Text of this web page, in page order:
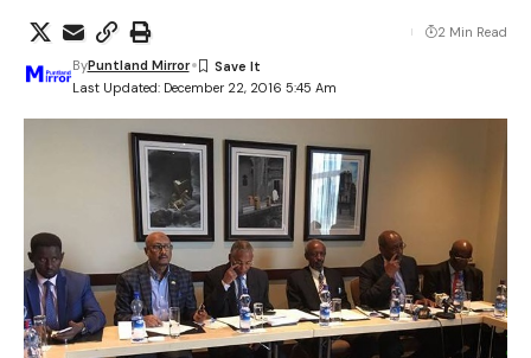
Last Updated: December 22, 2016 5:45 Am
ByPuntland Mirror
2 Min Read